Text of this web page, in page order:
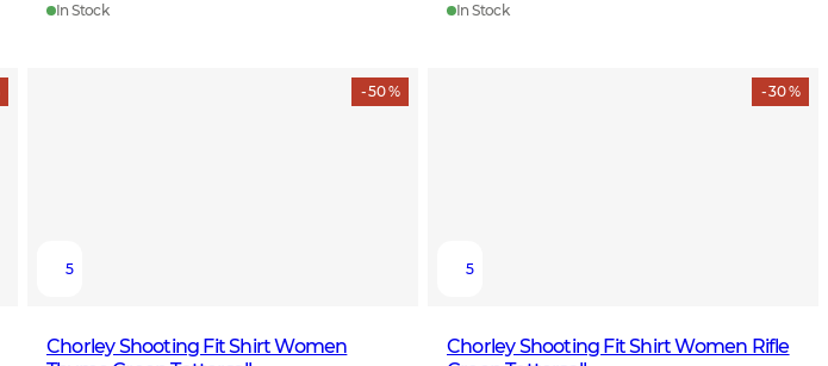
In Stock In Stock
- 50 %
5
Chorley Shooting Fit Shirt Women
- 30 %
5
Chorley Shooting Fit Shirt Women Rifle